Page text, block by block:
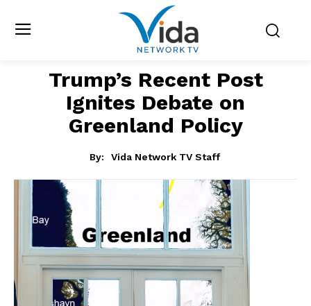
Trump’s Recent Post
Ignites Debate on
Greenland Policy
By: Vida Network TV Staff